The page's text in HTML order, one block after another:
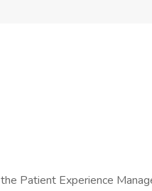
Patient Experience